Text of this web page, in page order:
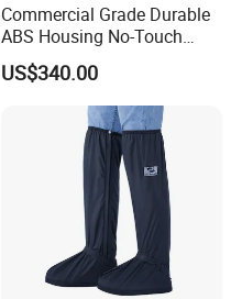
Commercial Grade Durable
ABS Housing No-Touch
Shoe Cover Station
Automatic Shoe Cover
Machine for Healthcare
Facility Operating Room
US$340.00